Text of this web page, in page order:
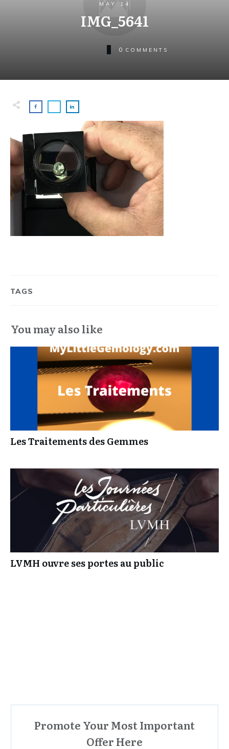
MAY 14
IMG_5641
0 COMMENTS
TAGS
You may also like
Les Traitements des Gemmes
LVMH ouvre ses portes au public
Promote Your Most Important
Offer Here